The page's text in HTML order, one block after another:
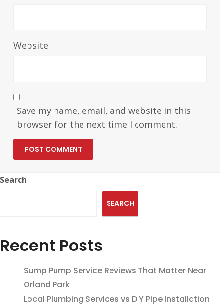
Website
Save my name, email, and website in this
browser for the next time I comment.
Search
SEARCH
Recent Posts
Sump Pump Service Reviews That Matter Near
Orland Park
Local Plumbing Services vs DIY Pipe Installation